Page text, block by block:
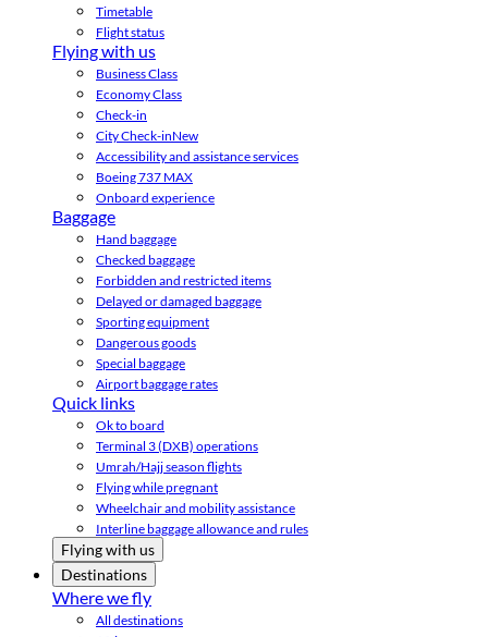
Timetable
Flight status
Flying with us
Business Class
Economy Class
Check-in
City Check-inNew
Accessibility and assistance services
Boeing 737 MAX
Onboard experience
Baggage
Hand baggage
Checked baggage
Forbidden and restricted items
Delayed or damaged baggage
Sporting equipment
Dangerous goods
Special baggage
Airport baggage rates
Quick links
Ok to board
Terminal 3 (DXB) operations
Umrah/Hajj season flights
Flying while pregnant
Wheelchair and mobility assistance
Interline baggage allowance and rules
Flying with us
Destinations
Where we fly
All destinations